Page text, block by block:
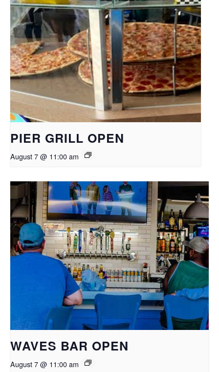
PIER GRILL OPEN
August 7 @ 11:00 am
WAVES BAR OPEN
August 7 @ 11:00 am